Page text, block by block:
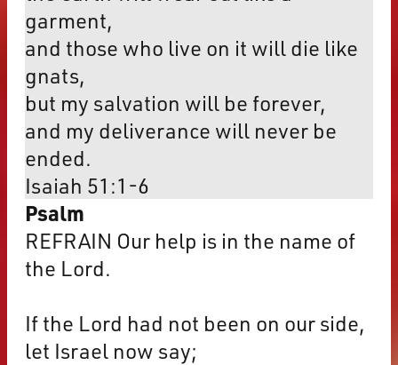
garment,
and those who live on it will die like
gnats,
but my salvation will be forever,
and my deliverance will never be
ended.
Isaiah 51:1-6
Psalm
REFRAIN Our help is in the name of
the Lord.
If the Lord had not been on our side,
let Israel now say;